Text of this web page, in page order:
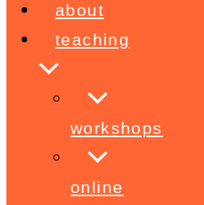
about
teaching
workshops
online